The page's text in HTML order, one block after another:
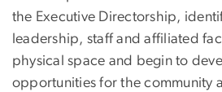
the Executive Directorship,
leadership, staff and affiliated
physical space and begin to
opportunities for the community